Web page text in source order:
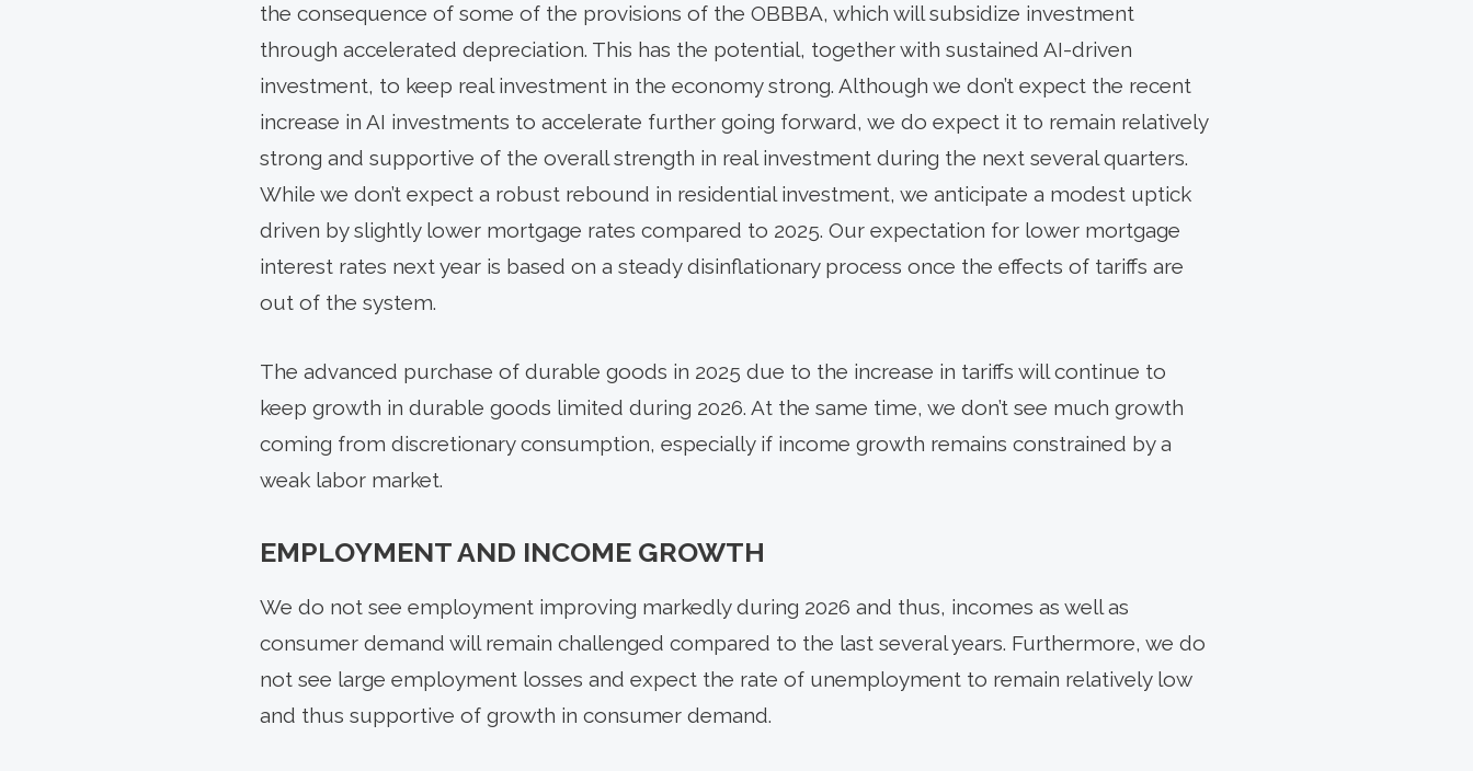
the consequence of some of the provisions of the OBBBA, which will subsidize investment
through accelerated depreciation. This has the potential, together with sustained AI-driven
investment, to keep real investment in the economy strong. Although we don’t expect the recent
increase in AI investments to accelerate further going forward, we do expect it to remain relatively
strong and supportive of the overall strength in real investment during the next several quarters.
While we don’t expect a robust rebound in residential investment, we anticipate a modest uptick
driven by slightly lower mortgage rates compared to 2025. Our expectation for lower mortgage
interest rates next year is based on a steady disinflationary process once the effects of tariffs are
out of the system.
The advanced purchase of durable goods in 2025 due to the increase in tariffs will continue to
keep growth in durable goods limited during 2026. At the same time, we don’t see much growth
coming from discretionary consumption, especially if income growth remains constrained by a
weak labor market.
EMPLOYMENT AND INCOME GROWTH
We do not see employment improving markedly during 2026 and thus, incomes as well as
consumer demand will remain challenged compared to the last several years. Furthermore, we do
not see large employment losses and expect the rate of unemployment to remain relatively low
and thus supportive of growth in consumer demand.